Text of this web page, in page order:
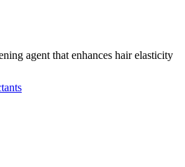
agent that enhances hair elasticity